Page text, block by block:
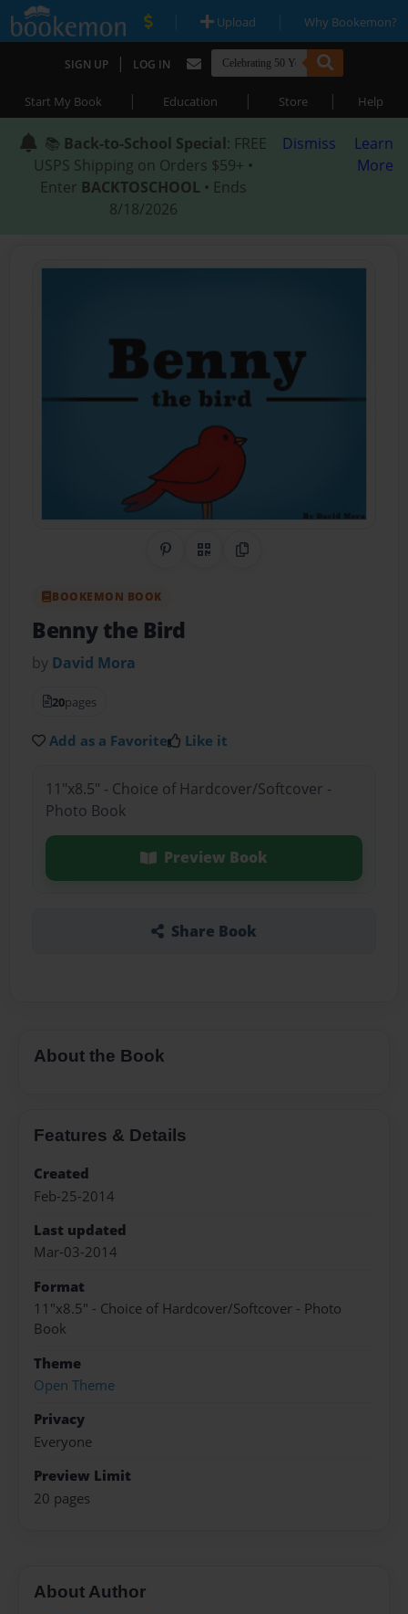
| Upload | Why Bookemon?
SIGN UP | LOG IN
Start My Book | Education | Store | Help
📚 Back-to-School Special: FREE
USPS Shipping on Orders $59+ •
Enter BACKTOSCHOOL • Ends
8/18/2026
Dismiss
Learn
More
Share on Pinterest
QR CodeCopy Link
BOOKEMON BOOK
Benny the Bird
by David Mora
20pages
Add as a Favorite Like it
11"x8.5" - Choice of Hardcover/Softcover -
Photo Book
Preview Book
Share Book
About the Book
Features & Details
Created
Feb-25-2014
Last updated
Mar-03-2014
Format
11"x8.5" - Choice of Hardcover/Softcover - Photo
Book
Theme
Open Theme
Privacy
Everyone
Preview Limit
20 pages
About Author